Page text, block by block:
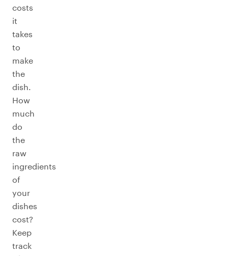
costs
it
takes
to
make
the
dish.
How
much
do
the
raw
ingredients
of
your
dishes
cost?
Keep
track